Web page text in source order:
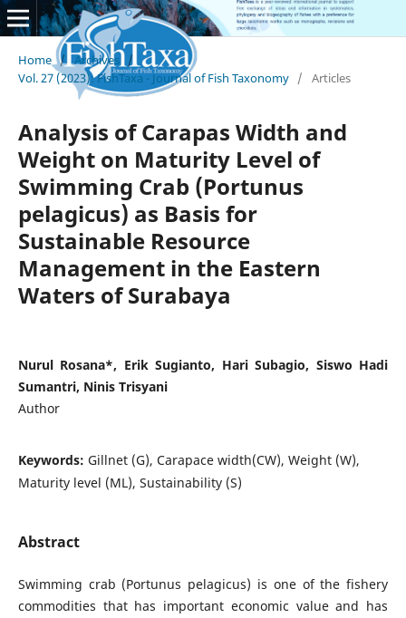
Home / Archives /
Vol. 27 (2023): FishTaxa - Journal of Fish Taxonomy / Articles
Analysis of Carapas Width and
Weight on Maturity Level of
Swimming Crab (Portunus
pelagicus) as Basis for
Sustainable Resource
Management in the Eastern
Waters of Surabaya
Nurul Rosana*, Erik Sugianto, Hari Subagio, Siswo Hadi
Sumantri, Ninis Trisyani
Author
Keywords: Gillnet (G), Carapace width(CW), Weight (W),
Maturity level (ML), Sustainability (S)
Abstract
Swimming crab (Portunus pelagicus) is one of the fishery
commodities that has important economic value and has